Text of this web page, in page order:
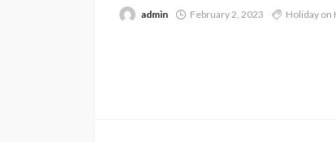
admin February 2, 2023 Holiday on